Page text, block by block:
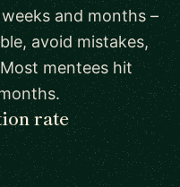
and months –
avoid mistakes,
mentees hit
rate